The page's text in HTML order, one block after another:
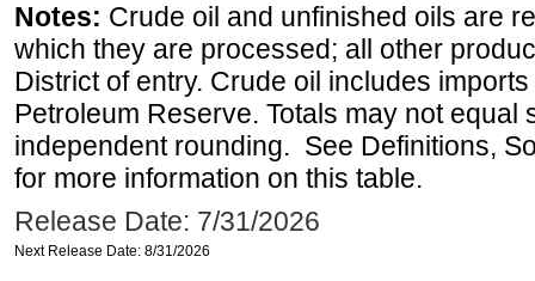
Notes: Crude oil and unfinished oils are
which they are processed; all other
District of entry. Crude oil includes
Petroleum Reserve. Totals may not equal
independent rounding. See Definitions,
for more information on this table.
Release Date: 7/31/2026
Next Release Date: 8/31/2026